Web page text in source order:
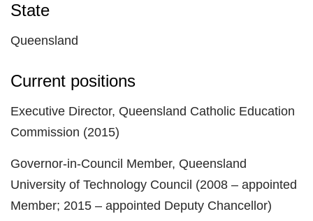
State
Queensland
Current positions
Executive Director, Queensland Catholic Education
Commission (2015)
Governor-in-Council Member, Queensland
University of Technology Council (2008 – appointed
Member; 2015 – appointed Deputy Chancellor)